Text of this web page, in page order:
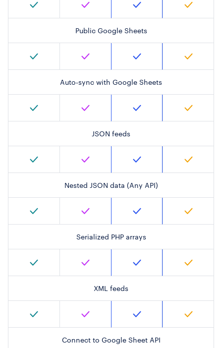
Public Google Sheets
Auto-sync with Google Sheets
JSON feeds
Nested JSON data (Any API)
Serialized PHP arrays
XML feeds
Connect to Google Sheet API